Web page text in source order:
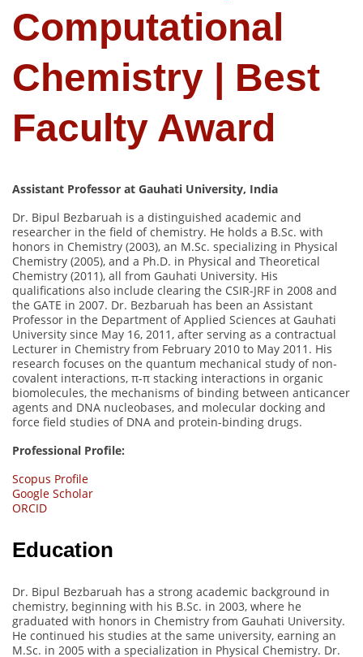
Computational
Chemistry | Best
Faculty Award
Assistant Professor at Gauhati University, India
Dr. Bipul Bezbaruah is a distinguished academic and
researcher in the field of chemistry. He holds a B.Sc. with
honors in Chemistry (2003), an M.Sc. specializing in Physical
Chemistry (2005), and a Ph.D. in Physical and Theoretical
Chemistry (2011), all from Gauhati University. His
qualifications also include clearing the CSIR-JRF in 2008 and
the GATE in 2007. Dr. Bezbaruah has been an Assistant
Professor in the Department of Applied Sciences at Gauhati
University since May 16, 2011, after serving as a contractual
Lecturer in Chemistry from February 2010 to May 2011. His
research focuses on the quantum mechanical study of non-
covalent interactions, π-π stacking interactions in organic
biomolecules, the mechanisms of binding between anticancer
agents and DNA nucleobases, and molecular docking and
force field studies of DNA and protein-binding drugs.
Professional Profile:
Scopus Profile
Google Scholar
ORCID
Education
Dr. Bipul Bezbaruah has a strong academic background in
chemistry, beginning with his B.Sc. in 2003, where he
graduated with honors in Chemistry from Gauhati University.
He continued his studies at the same university, earning an
M.Sc. in 2005 with a specialization in Physical Chemistry. Dr.